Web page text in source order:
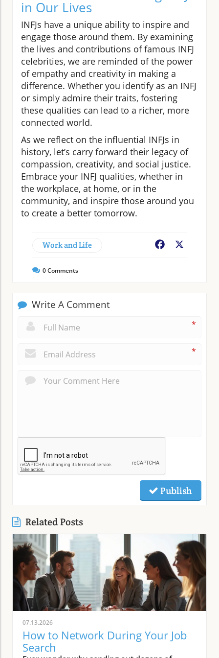
in Our Lives
INFJs have a unique ability to inspire and
engage those around them. By examining
the lives and contributions of famous INFJ
celebrities, we are reminded of the power
of empathy and creativity in making a
difference. Whether you identify as an INFJ
or simply admire their traits, fostering
these qualities can lead to a richer, more
connected world.
As we reflect on the influential INFJs in
history, let’s carry forward their legacy of
compassion, creativity, and social justice.
Embrace your INFJ qualities, whether in
the workplace, at home, or in the
community, and inspire those around you
to create a better tomorrow.
Work and Life Facebook
0Comments
Write A Comment
*
*
Publish
Related Posts
07.13.2026
How to Network During Your Job
Search